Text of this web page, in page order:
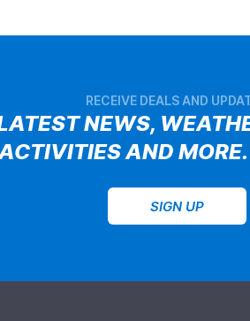
RECEIVE DEALS AND
NEWS,
AND MORE.
SIGN UP